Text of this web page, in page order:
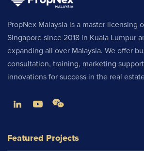
PropNex Malaysia is a master licensing
Singapore since 2018 in Kuala Lumpur
expanding all over Malaysia. We offer
consultation, training, marketing
innovations for success in the real
Featured Projects